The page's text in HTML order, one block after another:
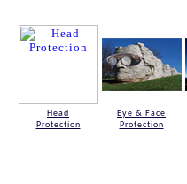
Head
Protection
Eye & Face
Protection